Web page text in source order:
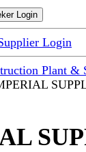
Login
Login
Plant &